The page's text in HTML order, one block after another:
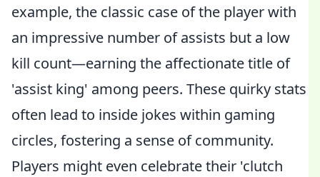
example, the classic case of the player with
an impressive number of assists but a low
kill count—earning the affectionate title of
'assist king' among peers. These quirky stats
often lead to inside jokes within gaming
circles, fostering a sense of community.
Players might even celebrate their 'clutch